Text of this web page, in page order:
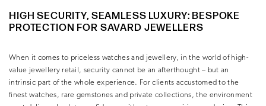
HIGH SECURITY, SEAMLESS LUXURY: BESPOKE
PROTECTION FOR SAVARD JEWELLERS
When it comes to priceless watches and jewellery, in the world of high-
value jewellery retail, security cannot be an afterthought – but an
intrinsic part of the whole experience. For clients accustomed to the
finest watches, rare gemstones and private collections, the environment